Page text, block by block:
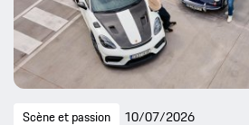
Scène et passion 10/07/2026